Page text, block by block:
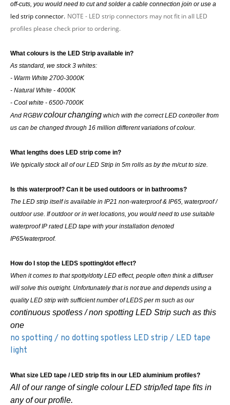
off-cuts, you would need to cut and solder a cable connection join or use a
led strip connector. NOTE - LED strip connectors may not fit in all LED
profiles please check prior to ordering.
What colours is the LED Strip available in?
As standard, we stock 3 whites:
- Warm White 2700-3000K
- Natural White - 4000K
- Cool white - 6500-7000K
And RGBWcolourchanging which with the correct LED controller from
us can be changed through 16 million different variations of colour.
What lengths does LED strip come in?
We typically stock all of our LED Strip in 5m rolls as by the m/cut to size.
Is this waterproof? Can it be used outdoors or in bathrooms?
The LED strip itself is available in IP21 non-waterproof & IP65, waterproof /
outdoor use. If outdoor or in wet locations, you would need to use suitable
waterproof IP rated LED tape with your installation denoted
IP65/waterproof.
How do I stop the LEDS spotting/dot effect?
When it comes to that spotty/dotty LED effect, people often think a diffuser
will solve this outright. Unfortunately that is not true and depends using a
quality LED strip with sufficient number of LEDS per m such as our
continuous spotless / non spotting LED Strip such as this
one
no spotting / no dotting spotless LED strip / LED tape
light
What size LED tape / LED strip fits in our LED aluminium profiles?
All of our range of single colour LED strip/led tape fits in
any of our profile.